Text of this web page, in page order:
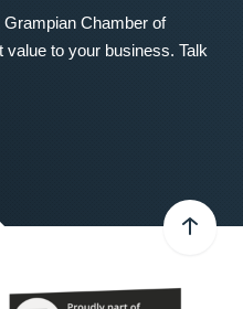
Chamber of
to your business. Talk